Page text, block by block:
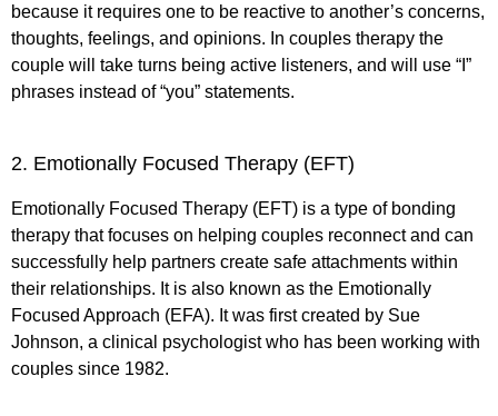
because it requires one to be reactive to another’s concerns,
thoughts, feelings, and opinions. In couples therapy the
couple will take turns being active listeners, and will use “I”
phrases instead of “you” statements.
2. Emotionally Focused Therapy (EFT)
Emotionally Focused Therapy (EFT) is a type of bonding
therapy that focuses on helping couples reconnect and can
successfully help partners create safe attachments within
their relationships. It is also known as the Emotionally
Focused Approach (EFA). It was first created by Sue
Johnson, a clinical psychologist who has been working with
couples since 1982.